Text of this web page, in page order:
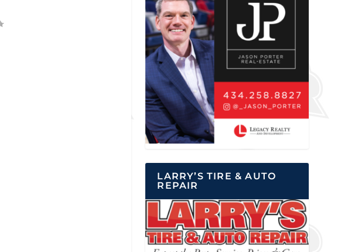
LARRY’S TIRE & AUTO
REPAIR